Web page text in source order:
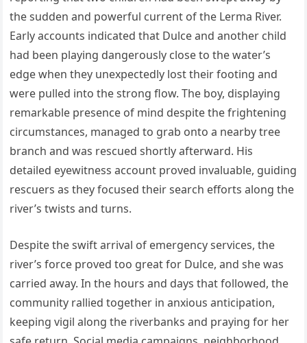
the sudden and powerful current of the Lerma River.
Early accounts indicated that Dulce and another child
had been playing dangerously close to the water’s
edge when they unexpectedly lost their footing and
were pulled into the strong flow. The boy, displaying
remarkable presence of mind despite the frightening
circumstances, managed to grab onto a nearby tree
branch and was rescued shortly afterward. His
detailed eyewitness account proved invaluable, guiding
rescuers as they focused their search efforts along the
river’s twists and turns.
Despite the swift arrival of emergency services, the
river’s force proved too great for Dulce, and she was
carried away. In the hours and days that followed, the
community rallied together in anxious anticipation,
keeping vigil along the riverbanks and praying for her